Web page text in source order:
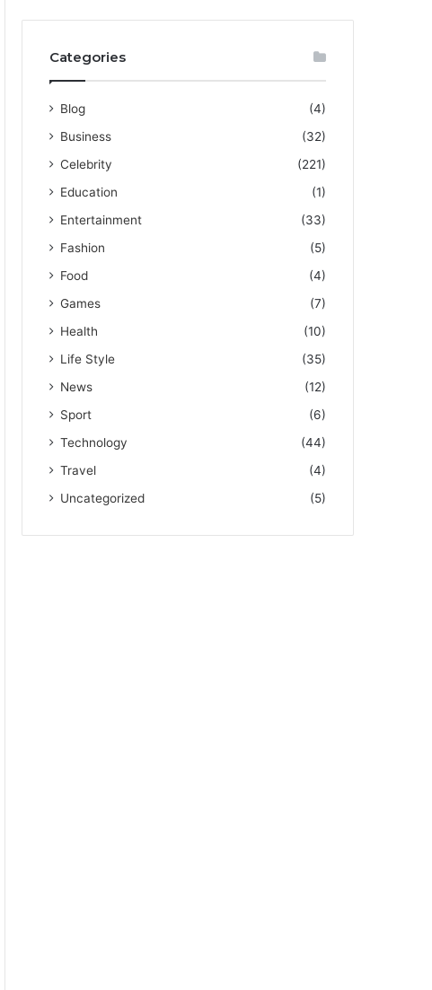
Categories
Blog
(4)
Business
(32)
Celebrity
(221)
Education
(1)
Entertainment
(33)
Fashion
(5)
Food
(4)
Games
(7)
Health
(10)
Life Style
(35)
News
(12)
Sport
(6)
Technology
(44)
Travel
(4)
Uncategorized
(5)